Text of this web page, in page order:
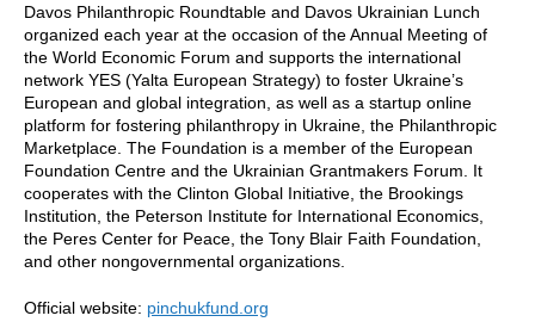
Davos Philanthropic Roundtable and Davos Ukrainian Lunch
organized each year at the occasion of the Annual Meeting of
the World Economic Forum and supports the international
network YES (Yalta European Strategy) to foster Ukraine’s
European and global integration, as well as a startup online
platform for fostering philanthropy in Ukraine, the Philanthropic
Marketplace. The Foundation is a member of the European
Foundation Centre and the Ukrainian Grantmakers Forum. It
cooperates with the Clinton Global Initiative, the Brookings
Institution, the Peterson Institute for International Economics,
the Peres Center for Peace, the Tony Blair Faith Foundation,
and other nongovernmental organizations.
Official website: pinchukfund.org